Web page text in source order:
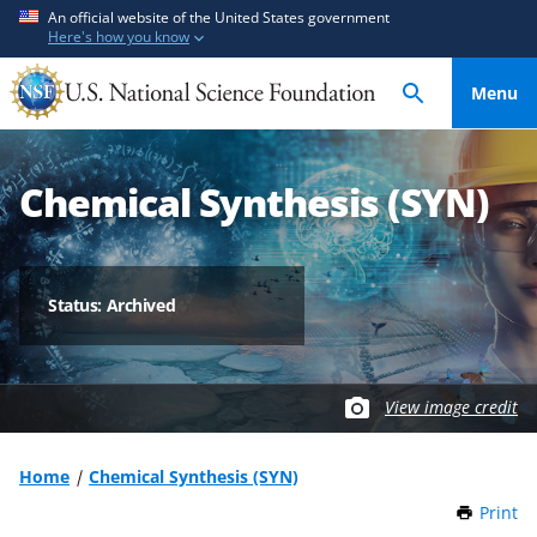
t
o
m
a
n
c
o
n
e
t
o
f
e
d
b
a
c
f
An official website of the United States government
Here's how you know
Menu
Chemical Synthesis (SYN)
Status: Archived
View image credit
Home
Chemical Synthesis (SYN)
Print